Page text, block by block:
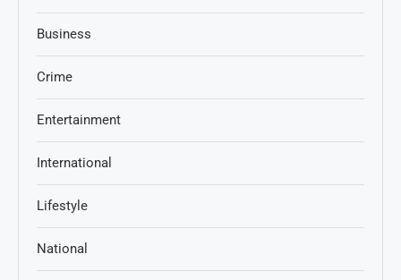
Business
Crime
Entertainment
International
Lifestyle
National